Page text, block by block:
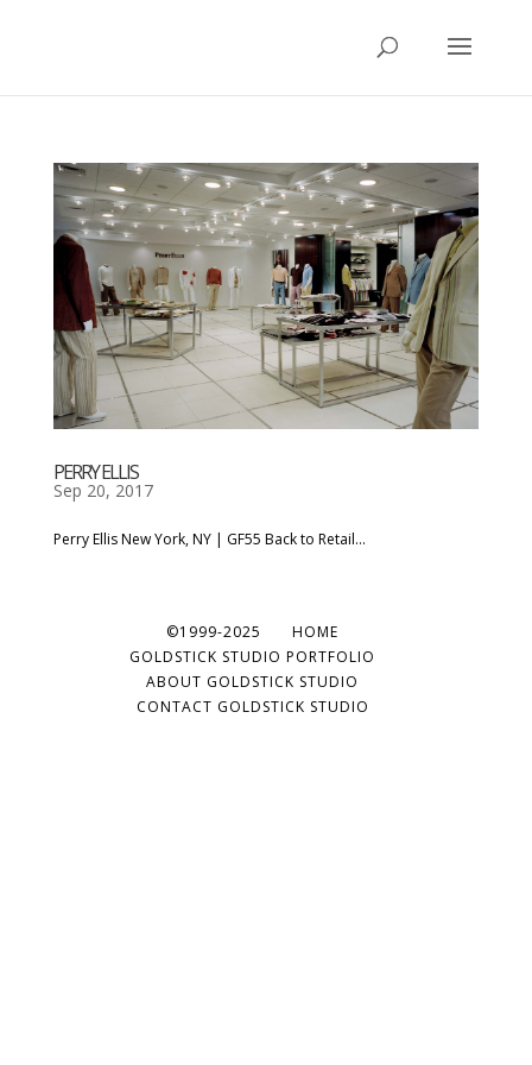
PERRY ELLIS
Sep 20, 2017
Perry Ellis New York, NY | GF55 Back to Retail...
©1999-2025
HOME
GOLDSTICK STUDIO PORTFOLIO
ABOUT GOLDSTICK STUDIO
CONTACT GOLDSTICK STUDIO